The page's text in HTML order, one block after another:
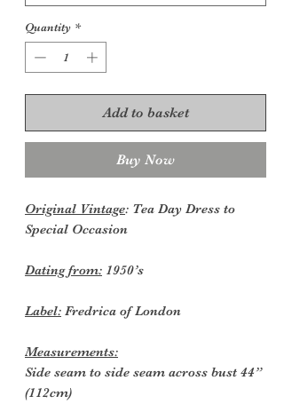
Quantity *
Add to basket
Buy Now
Original Vintage: Tea Day Dress to
Special Occasion
Dating from: 1950’s
Label: Fredrica of London
Measurements:
Side seam to side seam across bust 44”
(112cm)